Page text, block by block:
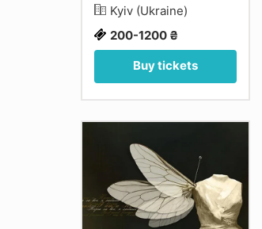
Kyiv (Ukraine)
200-1200 ₴
Buy tickets